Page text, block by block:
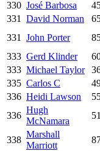
330 José Barbosa
331
David Norman
331
John Porter
333 Gerd Klinder
333 Michael Taylor
335 Carlos C
336 Heidi Lawson
336
Hugh
McNamara
51
338
Marshall
Marriott